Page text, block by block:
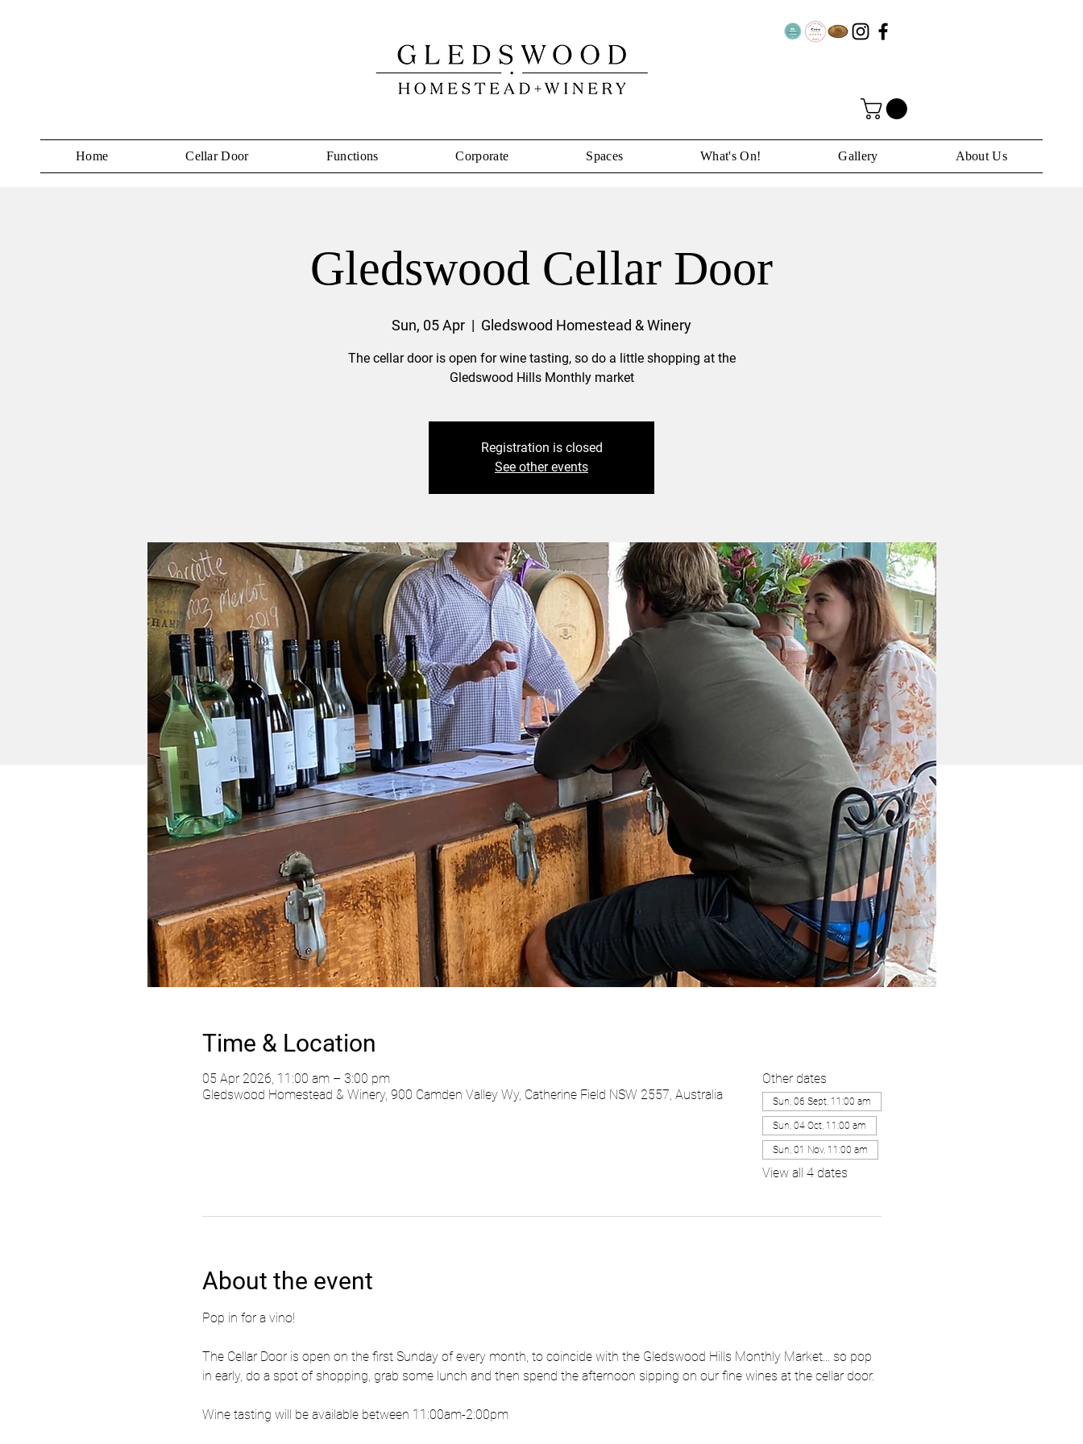
Home Cellar Door Functions Corporate Spaces What's On! Gallery About Us
Gledswood Cellar Door
Sun, 05 Apr
  |
Gledswood Homestead & Winery
The cellar door is open for wine tasting, so do a little shopping at the
Gledswood Hills Monthly market
Registration is closed
See other events
Time & Location
05 Apr 2026, 11:00 am – 3:00 pm
Gledswood Homestead & Winery, 900 Camden Valley Wy, Catherine Field NSW 2557, Australia
Other dates
Sun, 06 Sept, 11:00 am
Sun, 04 Oct, 11:00 am
Sun, 01 Nov, 11:00 am
View all 4 dates
About the event
Pop in for a vino!
The Cellar Door is open on the first Sunday of every month, to coincide with the Gledswood Hills Monthly Market... so pop
in early, do a spot of shopping, grab some lunch and then spend the afternoon sipping on our fine wines at the cellar door.
Wine tasting will be available between 11:00am-2:00pm